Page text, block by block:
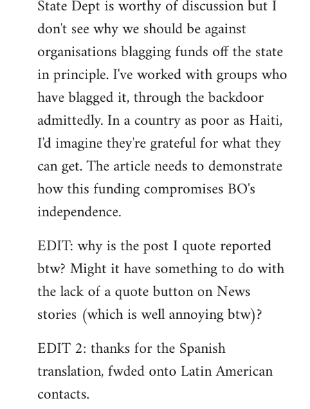
State Dept is worthy of discussion but I
don't see why we should be against
organisations blagging funds off the state
in principle. I've worked with groups who
have blagged it, through the backdoor
admittedly. In a country as poor as Haiti,
I'd imagine they're grateful for what they
can get. The article needs to demonstrate
how this funding compromises BO's
independence.
EDIT: why is the post I quote reported
btw? Might it have something to do with
the lack of a quote button on News
stories (which is well annoying btw)?
EDIT 2: thanks for the Spanish
translation, fwded onto Latin American
contacts.